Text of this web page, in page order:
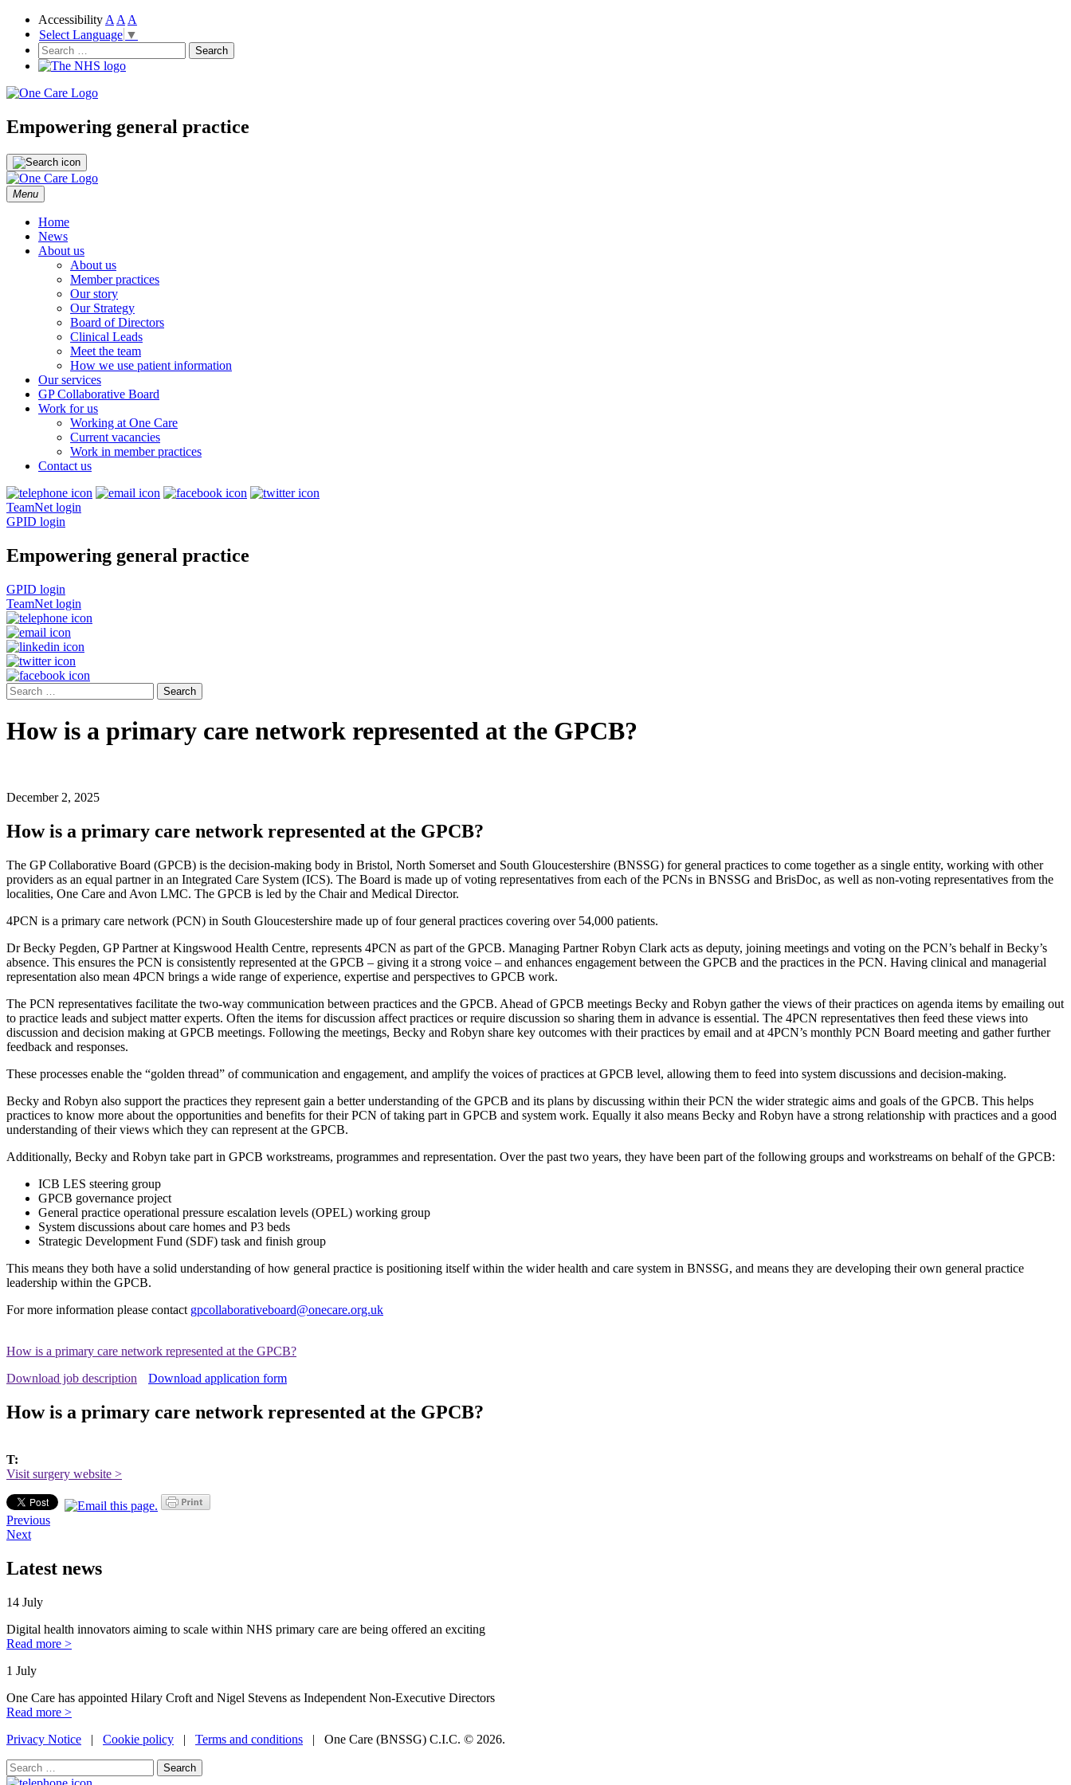
One Care
NHS
Accessibility A A A
Select Language ▼
Search
for:
Empowering general practice
Menu Skip
to
content
Home
News
About us
About us
Member practices
Our story
Our Strategy
Board of Directors
Clinical Leads
Meet the team
How we use patient information
Our services
GP Collaborative Board
Work for us
Working at One Care
Current vacancies
Work in member practices
Contact us
TeamNet login
GPID login
Empowering general practice
GPID login
TeamNet login
Search
for:
How is a primary care network represented at the GPCB?
December 2, 2025
How is a primary care network represented at the GPCB?
The GP Collaborative Board (GPCB) is the decision-making body in Bristol, North Somerset and South Gloucestershire (BNSSG) for general practices to come together as a single entity, working with other
providers as an equal partner in an Integrated Care System (ICS). The Board is made up of voting representatives from each of the PCNs in BNSSG and BrisDoc, as well as non-voting representatives from the
localities, One Care and Avon LMC. The GPCB is led by the Chair and Medical Director.
4PCN is a primary care network (PCN) in South Gloucestershire made up of four general practices covering over 54,000 patients.
Dr Becky Pegden, GP Partner at Kingswood Health Centre, represents 4PCN as part of the GPCB. Managing Partner Robyn Clark acts as deputy, joining meetings and voting on the PCN’s behalf in Becky’s
absence. This ensures the PCN is consistently represented at the GPCB – giving it a strong voice – and enhances engagement between the GPCB and the practices in the PCN. Having clinical and managerial
representation also mean 4PCN brings a wide range of experience, expertise and perspectives to GPCB work.
The PCN representatives facilitate the two-way communication between practices and the GPCB. Ahead of GPCB meetings Becky and Robyn gather the views of their practices on agenda items by emailing out
to practice leads and subject matter experts. Often the items for discussion affect practices or require discussion so sharing them in advance is essential. The 4PCN representatives then feed these views into
discussion and decision making at GPCB meetings. Following the meetings, Becky and Robyn share key outcomes with their practices by email and at 4PCN’s monthly PCN Board meeting and gather further
feedback and responses.
These processes enable the “golden thread” of communication and engagement, and amplify the voices of practices at GPCB level, allowing them to feed into system discussions and decision-making.
Becky and Robyn also support the practices they represent gain a better understanding of the GPCB and its plans by discussing within their PCN the wider strategic aims and goals of the GPCB. This helps
practices to know more about the opportunities and benefits for their PCN of taking part in GPCB and system work. Equally it also means Becky and Robyn have a strong relationship with practices and a good
understanding of their views which they can represent at the GPCB.
Additionally, Becky and Robyn take part in GPCB workstreams, programmes and representation. Over the past two years, they have been part of the following groups and workstreams on behalf of the GPCB:
ICB LES steering group
GPCB governance project
General practice operational pressure escalation levels (OPEL) working group
System discussions about care homes and P3 beds
Strategic Development Fund (SDF) task and finish group
This means they both have a solid understanding of how general practice is positioning itself within the wider health and care system in BNSSG, and means they are developing their own general practice
leadership within the GPCB.
For more information please contact gpcollaborativeboard@onecare.org.uk
How is a primary care network represented at the GPCB?
Download job description
Download application form
How is a primary care network represented at the GPCB?
T:
Visit surgery website >
Previous
Next
Latest news
14 July
Digital health innovators aiming to scale within NHS primary care are being offered an exciting
Read more >
1 July
One Care has appointed Hilary Croft and Nigel Stevens as Independent Non-Executive Directors
Read more >
Privacy Notice | Cookie policy | Terms and conditions | One Care (BNSSG) C.I.C. © 2026.
Search
for: